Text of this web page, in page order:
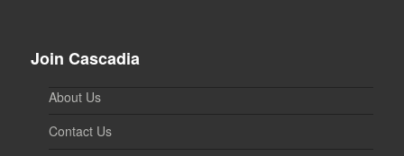
Join Cascadia
About Us
Contact Us